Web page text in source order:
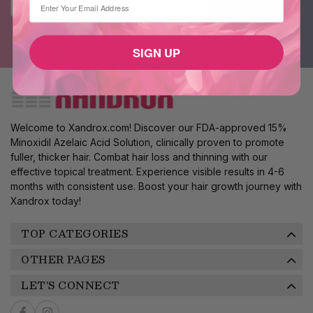
Welcome to Xandrox.com! Discover our FDA-approved 15%
Minoxidil Azelaic Acid Solution, clinically proven to promote
fuller, thicker hair. Combat hair loss and thinning with our
effective topical treatment. Experience visible results in 4-6
months with consistent use. Boost your hair growth journey with
Xandrox today!
TOP CATEGORIES
OTHER PAGES
LET'S CONNECT
SIGN UP